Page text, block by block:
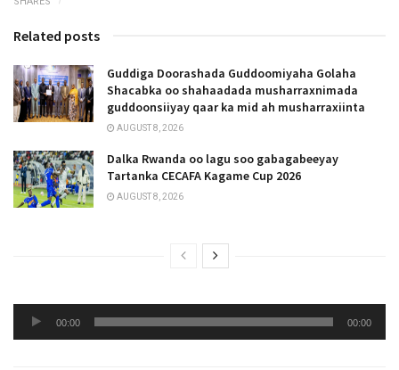
Related posts
Guddiga Doorashada Guddoomiyaha Golaha
Shacabka oo shahaadada musharraxnimada
guddoonsiiyay qaar ka mid ah musharraxiinta
AUGUST 8, 2026
Dalka Rwanda oo lagu soo gabagabeeyay
Tartanka CECAFA Kagame Cup 2026
AUGUST 8, 2026
Audio
Player
00:00 00:00